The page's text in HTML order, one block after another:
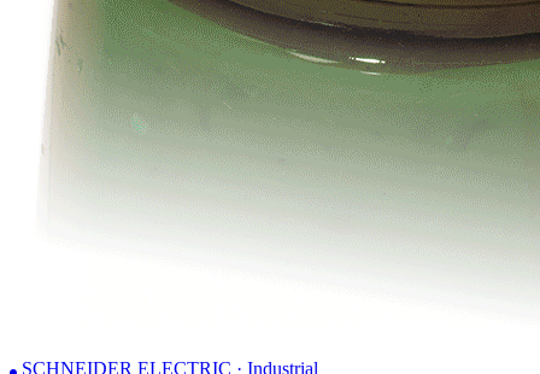
SCHNEIDER ELECTRIC · Industrial